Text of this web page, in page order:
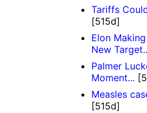
Tariffs
[515d]
Elon
New
Palmer
Moment...
Measles
[515d]